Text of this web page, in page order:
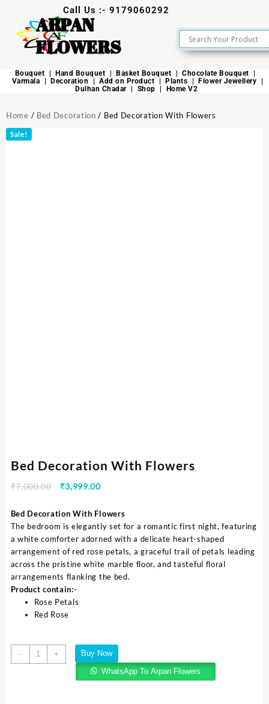
Call Us :- 9179060292
ARPAN
FLOWERS
Bouquet Hand Bouquet Basket Bouquet
Chocolate Bouquet
Varmala
Decoration Add on Product Plants
Flower Jewellery
Dulhan Chadar
Shop Home V2
Home / Bed Decoration / Bed Decoration With Flowers
Sale!
Bed Decoration With Flowers
₹7,000.00 ₹3,999.00
Bed Decoration With Flowers
The bedroom is elegantly set for a romantic first night, featuring
a white comforter adorned with a delicate heart-shaped
arrangement of red rose petals, a graceful trail of petals leading
across the pristine white marble floor, and tasteful floral
arrangements flanking the bed.
Product contain:-
Rose Petals
Red Rose
- +
Buy Now
WhatsApp To Arpan Flowers